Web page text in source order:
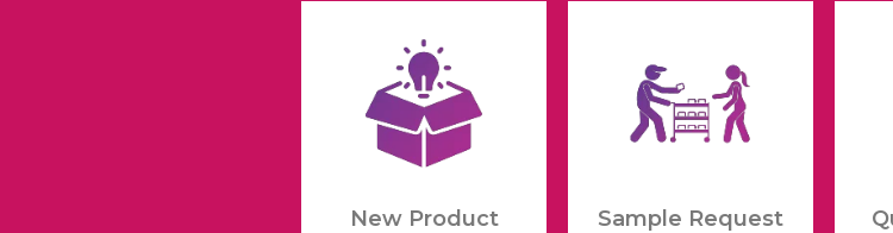
New Product
Sample Request